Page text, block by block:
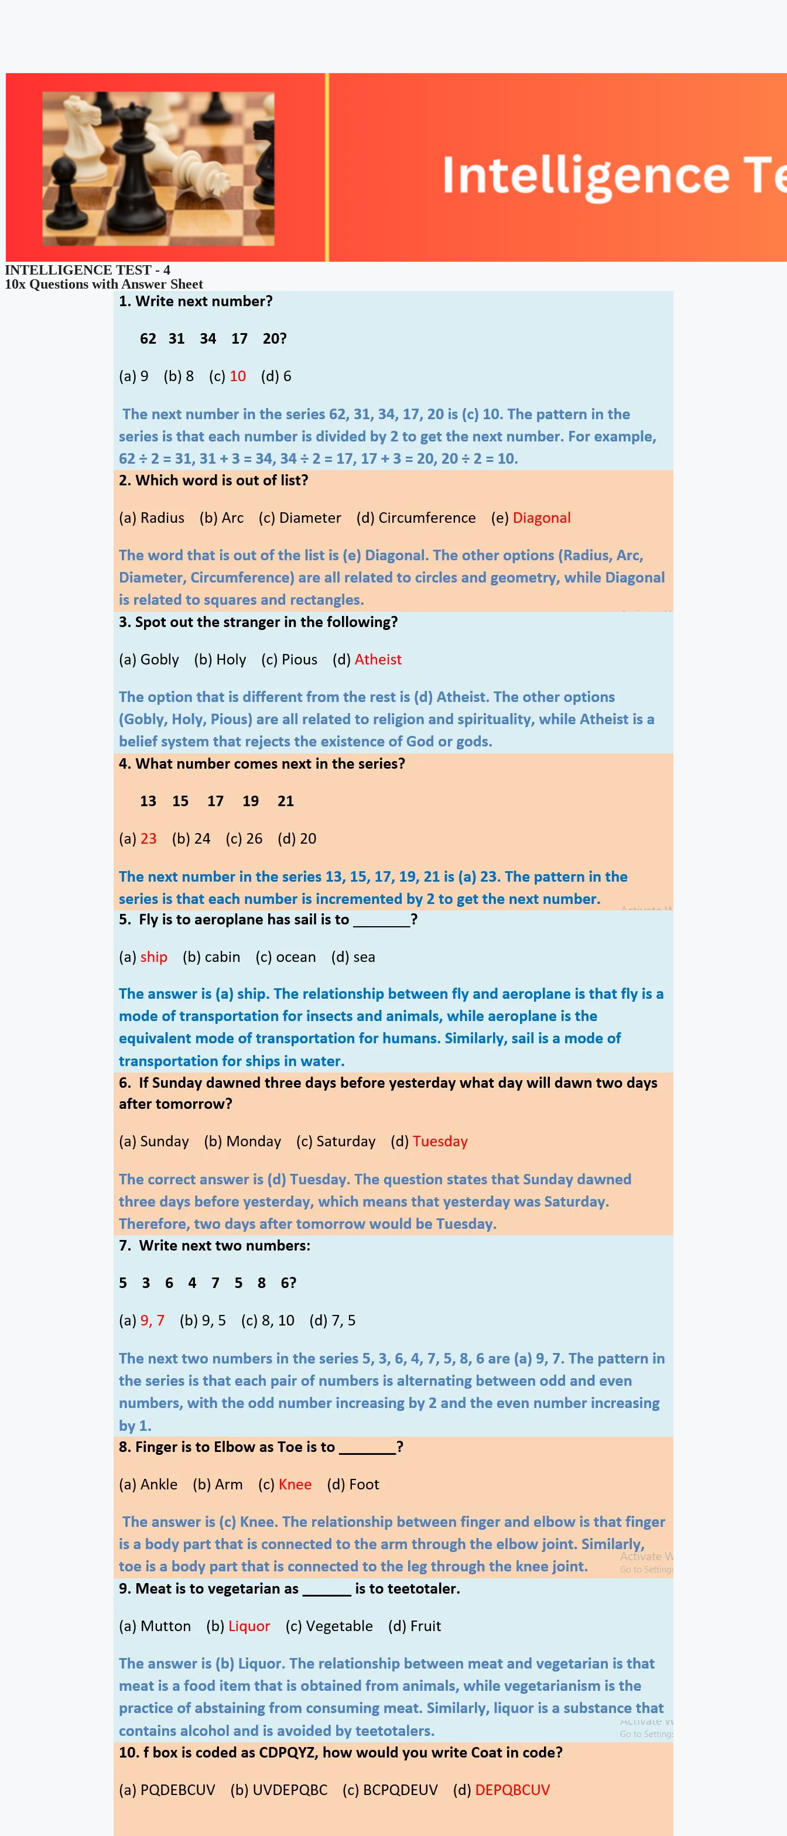
INTELLIGENCE TEST - 4
10x Questions with Answer Sheet